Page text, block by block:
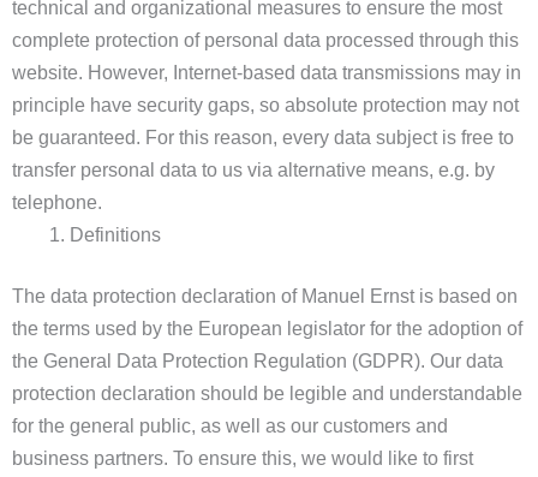
technical and organizational measures to ensure the most
complete protection of personal data processed through this
website. However, Internet-based data transmissions may in
principle have security gaps, so absolute protection may not
be guaranteed. For this reason, every data subject is free to
transfer personal data to us via alternative means, e.g. by
telephone.
Definitions
The data protection declaration of Manuel Ernst is based on
the terms used by the European legislator for the adoption of
the General Data Protection Regulation (GDPR). Our data
protection declaration should be legible and understandable
for the general public, as well as our customers and
business partners. To ensure this, we would like to first